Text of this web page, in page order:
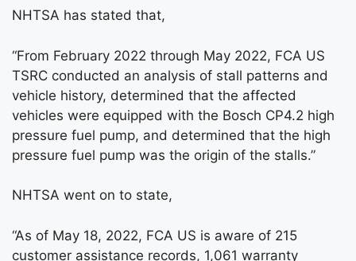
NHTSA has stated that,
“From February 2022 through May 2022, FCA US
TSRC conducted an analysis of stall patterns and
vehicle history, determined that the affected
vehicles were equipped with the Bosch CP4.2 high
pressure fuel pump, and determined that the high
pressure fuel pump was the origin of the stalls.”
NHTSA went on to state,
“As of May 18, 2022, FCA US is aware of 215
customer assistance records, 1,061 warranty